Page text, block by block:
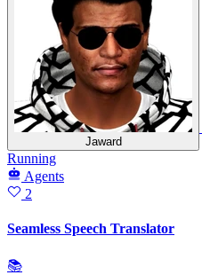
Jaward
Running
Agents
2
Seamless Speech Translator
📚